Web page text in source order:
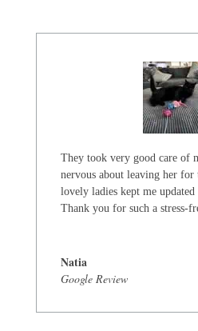
They took very good care of
nervous about leaving her
lovely ladies kept me
Thank you for such a stress-
Natia
Google Review